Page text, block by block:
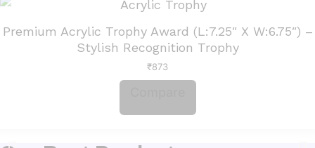
Premium Acrylic Trophy Award (L:7.25″ X W:6.75″) –
Stylish Recognition Trophy
₹873